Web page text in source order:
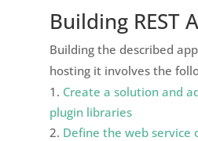
Building REST
Building the described
hosting it involves the
Create a solution and
plugin libraries
Define the web service